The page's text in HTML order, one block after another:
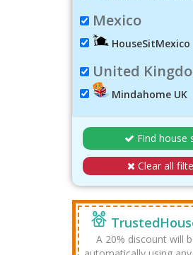
Mexico
HouseSitMexico
United
Mindahome UK
Find house
Clear all
A 20% discount will